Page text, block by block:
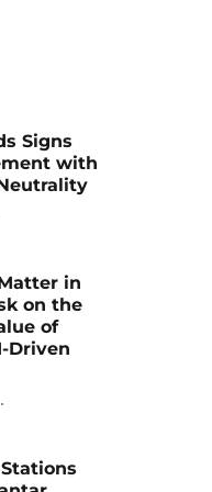
Signs
with
in
on the
of
Driven